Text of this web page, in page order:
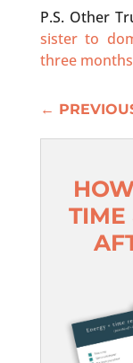
P.S. Other
sister to
three
←
TIME